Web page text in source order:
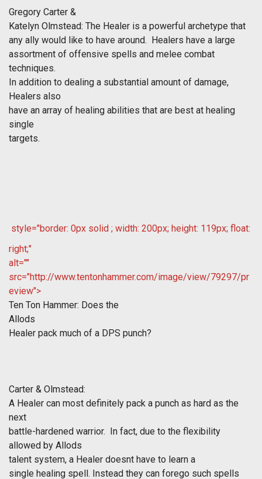
Gregory Carter &
Katelyn Olmstead: The Healer is a powerful archetype that
any ally would like to have around. Healers have a large
assortment of offensive spells and melee combat
techniques.
In addition to dealing a substantial amount of damage,
Healers also
have an array of healing abilities that are best at healing
single
targets.
style="border: 0px solid ; width: 200px; height: 119px; float:
right;"
alt=""
src="http://www.tentonhammer.com/image/view/79297/pr
eview">
Ten Ton Hammer: Does the
Allods
Healer pack much of a DPS punch?
Carter & Olmstead:
A Healer can most definitely pack a punch as hard as the
next
battle-hardened warrior. In fact, due to the flexibility
allowed by Allods
talent system, a Healer doesnt have to learn a
single healing spell. Instead they can forego such spells